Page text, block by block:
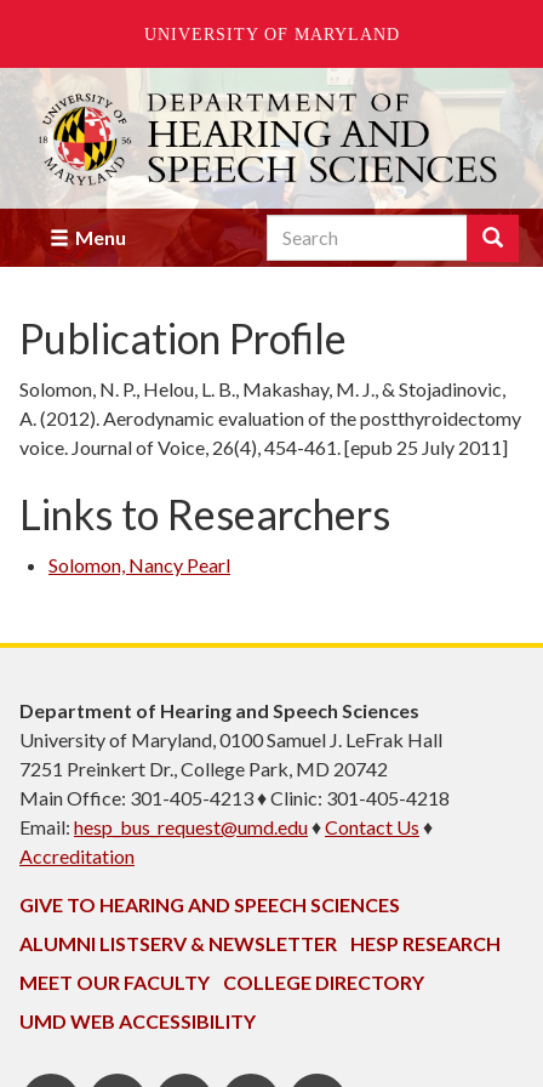
UNIVERSITY OF MARYLAND
Skip
main
content
Menu Search Search
Enter
you
wish
to
search
for.
Publication Profile
Solomon, N. P., Helou, L. B., Makashay, M. J., & Stojadinovic,
A. (2012). Aerodynamic evaluation of the postthyroidectomy
voice. Journal of Voice, 26(4), 454-461. [epub 25 July 2011]
Links to Researchers
Solomon, Nancy Pearl
Department of Hearing and Speech Sciences
University of Maryland, 0100 Samuel J. LeFrak Hall
7251 Preinkert Dr., College Park, MD 20742
Main Office: 301-405-4213 ♦ Clinic: 301-405-4218
Email: hesp_bus_request@umd.edu♦Contact Us ♦
Accreditation
GIVE TO HEARING AND SPEECH SCIENCES
ALUMNI LISTSERV & NEWSLETTER
HESP RESEARCH
MEET OUR FACULTY
COLLEGE DIRECTORY
UMD WEB ACCESSIBILITY
PinterestHESP LinkedIn HESP Instagram